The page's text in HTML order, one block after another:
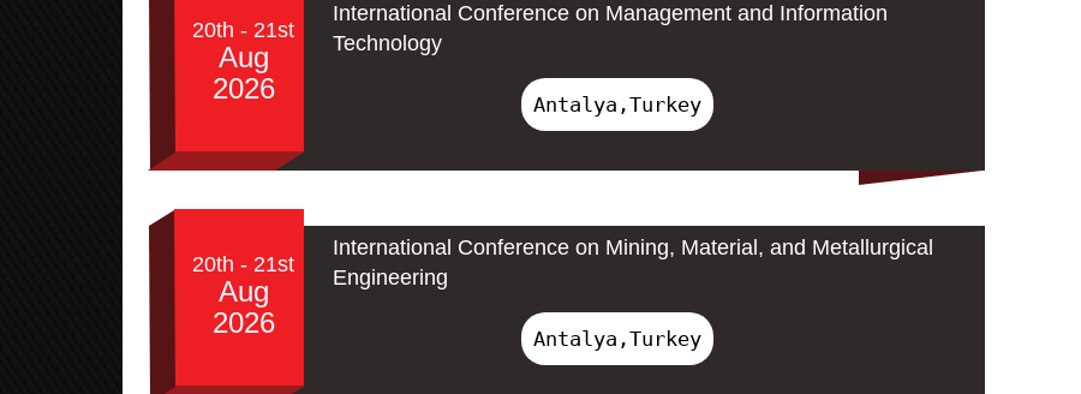
20th - 21st
Aug
2026
International Conference on Management and Information
Technology
Antalya,Turkey
20th - 21st
Aug
2026
International Conference on Mining, Material, and Metallurgical
Engineering
Antalya,Turkey